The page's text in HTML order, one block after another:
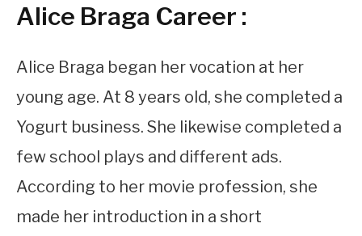
Alice Braga Career :
Alice Braga began her vocation at her
young age. At 8 years old, she completed a
Yogurt business. She likewise completed a
few school plays and different ads.
According to her movie profession, she
made her introduction in a short